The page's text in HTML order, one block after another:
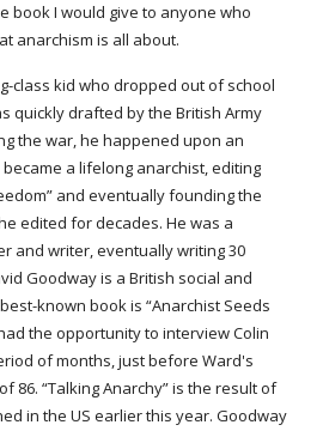
book I would give to anyone who
anarchism is all about.
class kid who dropped out of school
quickly drafted by the British Army
the war, he happened upon an
a lifelong anarchist, editing
and eventually founding the
edited for decades. He was a
and writer, eventually writing 30
Goodway is a British social and
known book is “Anarchist Seeds
the opportunity to interview Colin
of months, just before Ward's
86. “Talking Anarchy” is the result of
in the US earlier this year. Goodway